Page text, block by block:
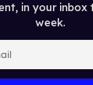
in your inbox
week.